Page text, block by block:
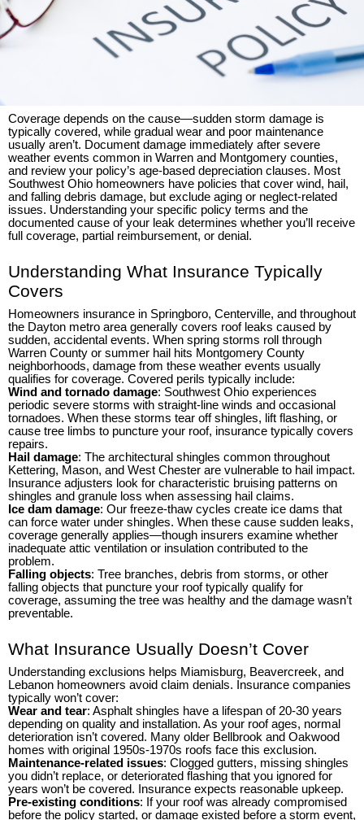
Coverage depends on the cause—sudden storm damage is
typically covered, while gradual wear and poor maintenance
usually aren’t. Document damage immediately after severe
weather events common in Warren and Montgomery counties,
and review your policy’s age-based depreciation clauses. Most
Southwest Ohio homeowners have policies that cover wind, hail,
and falling debris damage, but exclude aging or neglect-related
issues. Understanding your specific policy terms and the
documented cause of your leak determines whether you’ll receive
full coverage, partial reimbursement, or denial.
Understanding What Insurance Typically
Covers
Homeowners insurance in Springboro, Centerville, and throughout
the Dayton metro area generally covers roof leaks caused by
sudden, accidental events. When spring storms roll through
Warren County or summer hail hits Montgomery County
neighborhoods, damage from these weather events usually
qualifies for coverage. Covered perils typically include:
Wind and tornado damage: Southwest Ohio experiences
periodic severe storms with straight-line winds and occasional
tornadoes. When these storms tear off shingles, lift flashing, or
cause tree limbs to puncture your roof, insurance typically covers
repairs.
Hail damage: The architectural shingles common throughout
Kettering, Mason, and West Chester are vulnerable to hail impact.
Insurance adjusters look for characteristic bruising patterns on
shingles and granule loss when assessing hail claims.
Ice dam damage: Our freeze-thaw cycles create ice dams that
can force water under shingles. When these cause sudden leaks,
coverage generally applies—though insurers examine whether
inadequate attic ventilation or insulation contributed to the
problem.
Falling objects: Tree branches, debris from storms, or other
falling objects that puncture your roof typically qualify for
coverage, assuming the tree was healthy and the damage wasn’t
preventable.
What Insurance Usually Doesn’t Cover
Understanding exclusions helps Miamisburg, Beavercreek, and
Lebanon homeowners avoid claim denials. Insurance companies
typically won’t cover:
Wear and tear: Asphalt shingles have a lifespan of 20-30 years
depending on quality and installation. As your roof ages, normal
deterioration isn’t covered. Many older Bellbrook and Oakwood
homes with original 1950s-1970s roofs face this exclusion.
Maintenance-related issues: Clogged gutters, missing shingles
you didn’t replace, or deteriorated flashing that you ignored for
years won’t be covered. Insurance expects reasonable upkeep.
Pre-existing conditions: If your roof was already compromised
before the policy started, or damage existed before a storm event,